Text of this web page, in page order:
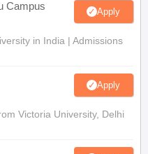
Campus Apply
in India | Admissions
Apply
Victoria University, Delhi